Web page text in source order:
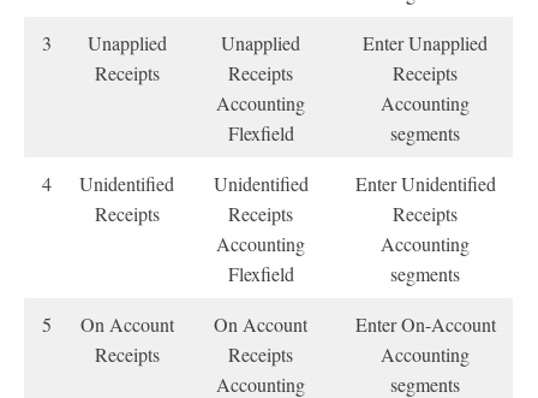
3
Unapplied
Receipts
Unapplied
Receipts
Accounting
Flexfield
Enter Unapplied
Receipts
Accounting
segments
4
Unidentified
Receipts
Unidentified
Receipts
Accounting
Flexfield
Enter Unidentified
Receipts
Accounting
segments
5
On Account
Receipts
On Account
Receipts
Accounting
Enter On-Account
Accounting
segments